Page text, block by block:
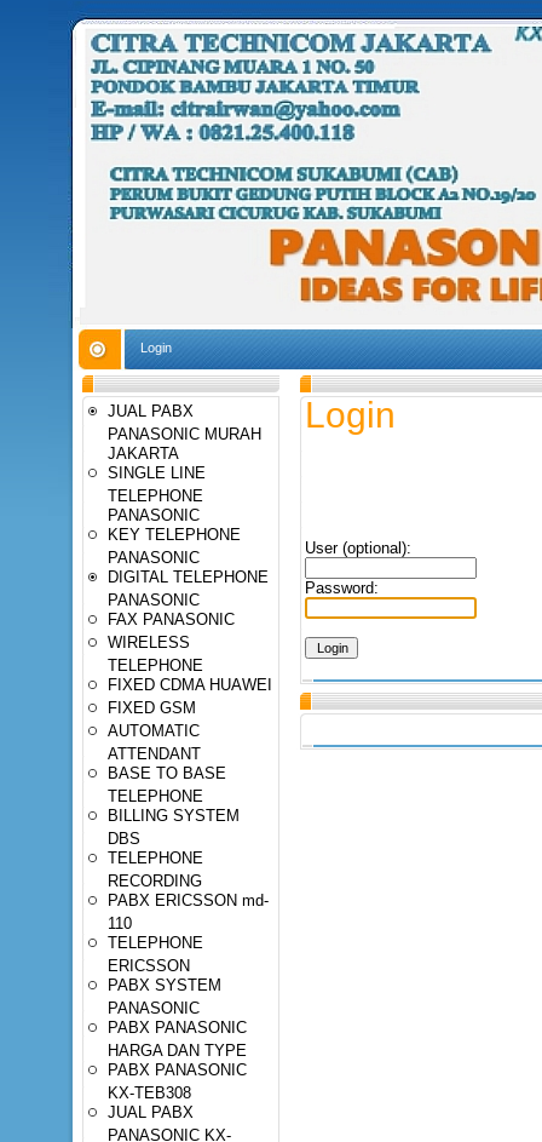
Login
JUAL PABX
PANASONIC MURAH
JAKARTA
SINGLE LINE
TELEPHONE
PANASONIC
KEY TELEPHONE
PANASONIC
DIGITAL TELEPHONE
PANASONIC
FAX PANASONIC
WIRELESS
TELEPHONE
FIXED CDMA HUAWEI
FIXED GSM
AUTOMATIC
ATTENDANT
BASE TO BASE
TELEPHONE
BILLING SYSTEM
DBS
TELEPHONE
RECORDING
PABX ERICSSON md-
110
TELEPHONE
ERICSSON
PABX SYSTEM
PANASONIC
PABX PANASONIC
HARGA DAN TYPE
PABX PANASONIC
KX-TEB308
JUAL PABX
PANASONIC KX-
Login
User (optional):
Password: